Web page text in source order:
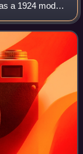
a 1924 model,
C platform.